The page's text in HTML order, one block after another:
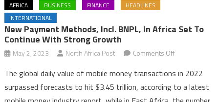
AFRICA BUSINESS FINANCE
HEADLINES
INTERNATIONAL
New Payment Methods, Incl. BNPL, In Africa Set To
Continue With Strong Growth
May 2, 2023 North Africa Post Comments Offon
payment
methods,
The global daily value of mobile money transactions in 2022
surpassed forecasts to hit $3.45 trillion, according to a latest